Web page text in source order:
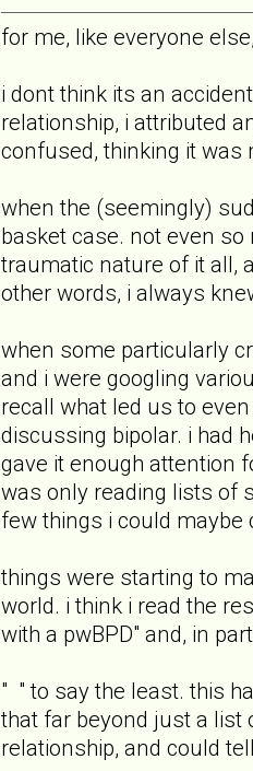
for me, like everyone
i dont think its an
relationship, i attributed
confused, thinking it was
when the (seemingly)
basket case. not even
traumatic nature of it all,
other words, i always
when some particularly
and i were googling
recall what led us to
discussing bipolar. i had
gave it enough attention
was only reading lists of
few things i could maybe
things were starting to
world. i think i read the
with a pwBPD" and, in
" " to say the least. this
that far beyond just a list
relationship, and could